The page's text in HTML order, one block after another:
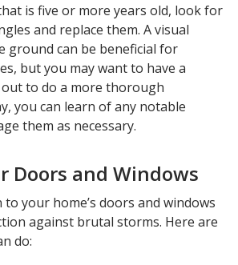
is five or more years old, look for
and replace them. A visual
ground can be beneficial for
but you may want to have a
to do a more thorough
you can learn of any notable
them as necessary.
Doors and Windows
your home’s doors and windows
against brutal storms. Here are
do: